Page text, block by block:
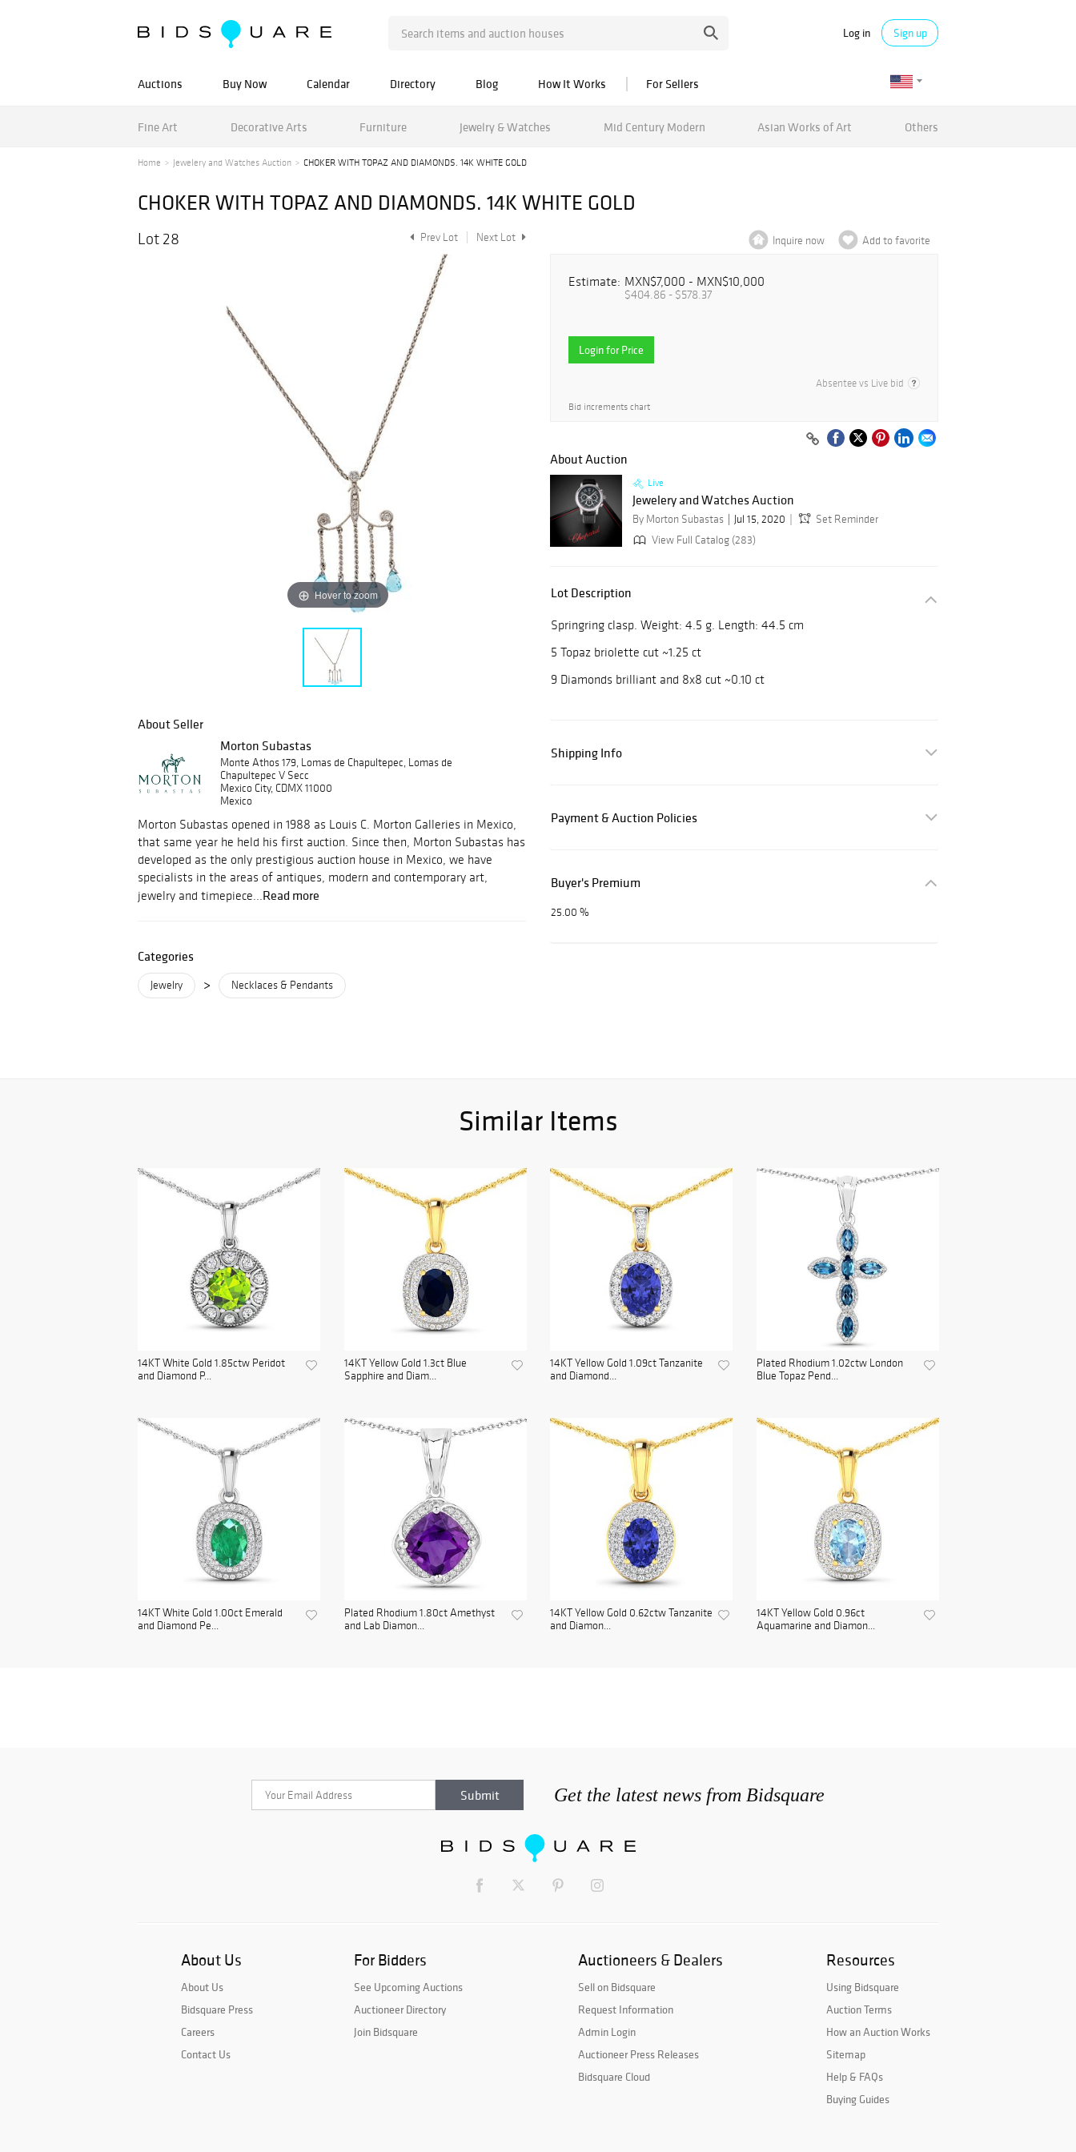
Log in Sign up
Auctions Buy Now Calendar Directory Blog How It Works For Sellers
Fine Art Decorative Arts Furniture Jewelry & Watches Mid Century Modern Asian Works of Art Others
Home Jewelery and Watches Auction CHOKER WITH TOPAZ AND DIAMONDS. 14K WHITE GOLD
CHOKER WITH TOPAZ AND DIAMONDS. 14K WHITE GOLD
Lot 28 Prev Lot Next Lot
Hover to zoom
About Seller
Morton Subastas
Monte Athos 179, Lomas de Chapultepec, Lomas de
Chapultepec V Secc
Mexico City, CDMX 11000
Mexico
Morton Subastas opened in 1988 as Louis C. Morton Galleries in Mexico,
that same year he held his first auction. Since then, Morton Subastas has
developed as the only prestigious auction house in Mexico, we have
specialists in the areas of antiques, modern and contemporary art,
jewelry and timepiece...Read more
Categories
Jewelry > Necklaces & Pendants
Inquire now Add to favorite
Estimate: MXN$7,000 - MXN$10,000
$404.86 - $578.37
Login for Price
Absentee vs Live bid
Bid increments chart
About Auction
Live
Jewelery and Watches Auction
By Morton Subastas Jul 15, 2020
Set Reminder
View Full Catalog (283)
Lot Description
Springring clasp. Weight: 4.5 g. Length: 44.5 cm
5 Topaz briolette cut ~1.25 ct
9 Diamonds brilliant and 8x8 cut ~0.10 ct
Shipping Info
Payment & Auction Policies
Buyer's Premium
25.00 %
Similar Items
14KT White Gold 1.85ctw Peridot
and Diamond P...
14KT Yellow Gold 1.3ct Blue
Sapphire and Diam...
14KT Yellow Gold 1.09ct Tanzanite
and Diamond...
Plated Rhodium 1.02ctw London
Blue Topaz Pend...
14KT White Gold 1.00ct Emerald
and Diamond Pe...
Plated Rhodium 1.80ct Amethyst
and Lab Diamon...
14KT Yellow Gold 0.62ctw Tanzanite
and Diamon...
14KT Yellow Gold 0.96ct
Aquamarine and Diamon...
Get the latest news from Bidsquare
About Us
About Us
Bidsquare Press
Careers
Contact Us
For Bidders
See Upcoming Auctions
Auctioneer Directory
Join Bidsquare
Auctioneers & Dealers
Sell on Bidsquare
Request Information
Admin Login
Auctioneer Press Releases
Bidsquare Cloud
Resources
Using Bidsquare
Auction Terms
How an Auction Works
Sitemap
Help & FAQs
Buying Guides